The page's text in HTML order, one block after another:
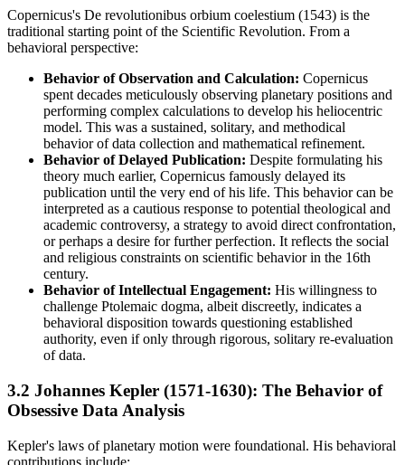
Copernicus's De revolutionibus orbium coelestium (1543) is the
traditional starting point of the Scientific Revolution. From a
behavioral perspective:
Behavior of Observation and Calculation: Copernicus
spent decades meticulously observing planetary positions and
performing complex calculations to develop his heliocentric
model. This was a sustained, solitary, and methodical
behavior of data collection and mathematical refinement.
Behavior of Delayed Publication: Despite formulating his
theory much earlier, Copernicus famously delayed its
publication until the very end of his life. This behavior can be
interpreted as a cautious response to potential theological and
academic controversy, a strategy to avoid direct confrontation,
or perhaps a desire for further perfection. It reflects the social
and religious constraints on scientific behavior in the 16th
century.
Behavior of Intellectual Engagement: His willingness to
challenge Ptolemaic dogma, albeit discreetly, indicates a
behavioral disposition towards questioning established
authority, even if only through rigorous, solitary re-evaluation
of data.
3.2 Johannes Kepler (1571-1630): The Behavior of
Obsessive Data Analysis
Kepler's laws of planetary motion were foundational. His behavioral
contributions include: